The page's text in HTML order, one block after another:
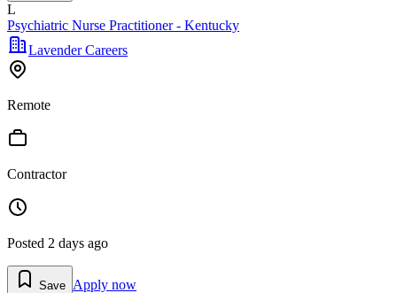
L
Psychiatric Nurse Practitioner - Kentucky
Lavender Careers
Remote
Contractor
Posted 2 days ago
Save Apply now